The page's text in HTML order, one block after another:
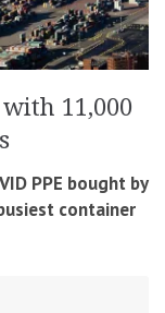
11,000
PPE bought by
container